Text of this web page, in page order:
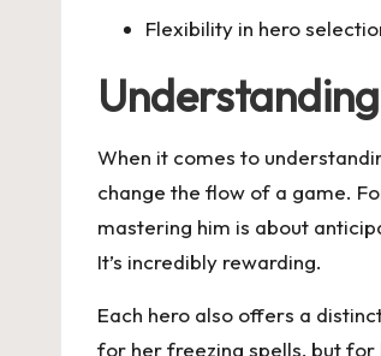
Flexibility in hero
When it comes to
change the flow of a game.
mastering him is about
It’s incredibly rewarding.
Each hero also offers a
for her freezing spells, but for